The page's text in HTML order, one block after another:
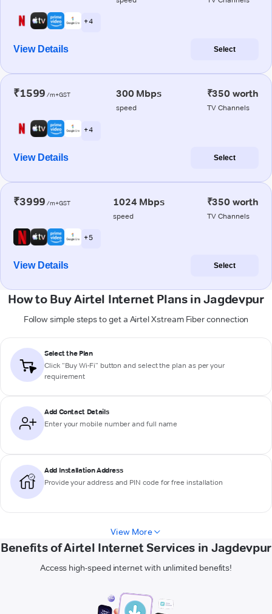
+ 4
View Details Select
₹1599 /m+GST 300 Mbps
speed
₹350 worth
TV Channels
+ 4
View Details Select
₹3999 /m+GST 1024 Mbps
speed
₹350 worth
TV Channels
+ 5
View Details Select
How to Buy Airtel Internet Plans in Jagdevpur
Follow simple steps to get a Airtel Xstream Fiber connection
Select the Plan
Click “Buy Wi-Fi” button and select the plan as per your
requirement
Add Contact Details
Enter your mobile number and full name
Add Installation Address
Provide your address and PIN code for free installation
View More
Benefits of Airtel Internet Services in Jagdevpur
Access high-speed internet with unlimited benefits!